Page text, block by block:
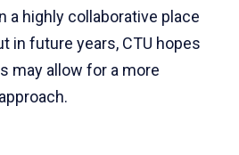
a highly collaborative place
in future years, CTU hopes
may allow for a more